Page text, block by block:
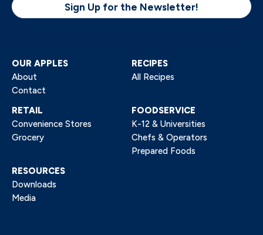
Sign Up for the Newsletter!
OUR APPLES
About
Contact
RECIPES
All Recipes
RETAIL
Convenience Stores
Grocery
FOODSERVICE
K-12 & Universities
Chefs & Operators
Prepared Foods
RESOURCES
Downloads
Media